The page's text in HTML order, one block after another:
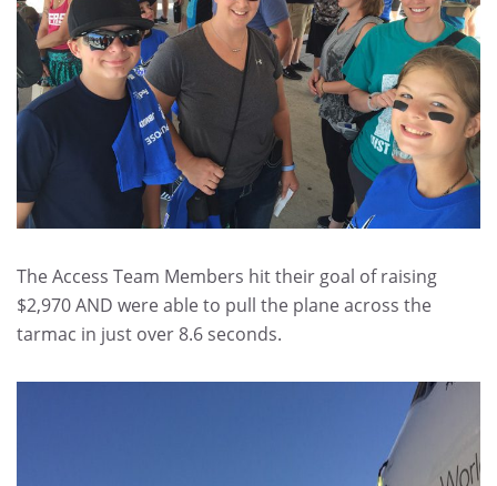
The Access Team Members hit their goal of raising
$2,970 AND were able to pull the plane across the
tarmac in just over 8.6 seconds.